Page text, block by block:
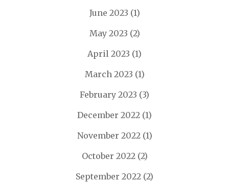
June 2023 (1)
May 2023 (2)
April 2023 (1)
March 2023 (1)
February 2023 (3)
December 2022 (1)
November 2022(1)
October 2022(2)
September 2022 (2)